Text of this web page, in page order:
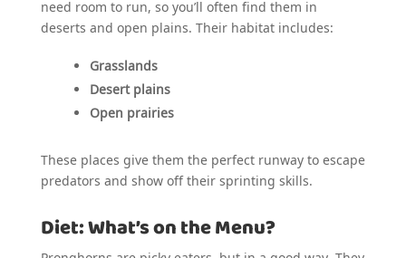
need room to run, so you’ll often find them in
deserts and open plains. Their habitat includes:
Grasslands
Desert plains
Open prairies
These places give them the perfect runway to escape
predators and show off their sprinting skills.
Diet: What’s on the Menu?